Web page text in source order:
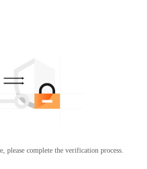
please complete the verification process.